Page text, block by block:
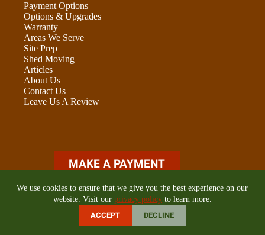
We use cookies to ensure that we give you the best experience on our
website. Visit our privacy policyto learn more.
ACCEPT
DECLINE
Payment Options
Options & Upgrades
Warranty
Areas We Serve
Site Prep
Shed Moving
Articles
About Us
Contact Us
Leave Us A Review
ADU OPTIONS FORM
©2026 Golden State Buildings LLC | Online Marketing by